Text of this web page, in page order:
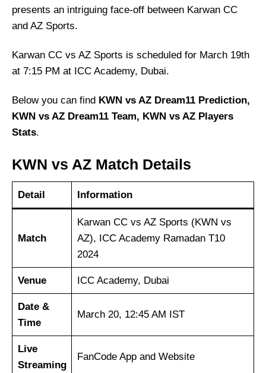
presents an intriguing face-off between Karwan CC
and AZ Sports.
Karwan CC vs AZ Sports is scheduled for March 19th
at 7:15 PM at ICC Academy, Dubai.
Below you can find KWN vs AZ Dream11 Prediction,
KWN vs AZ Dream11 Team, KWN vs AZ Players
Stats.
KWN vs AZ Match Details
Detail Information
Match
Karwan CC vs AZ Sports (KWN vs
AZ), ICC Academy Ramadan T10
2024
Venue ICC Academy, Dubai
Date &
Time
March 20, 12:45 AM IST
Live
Streaming
FanCode App and Website